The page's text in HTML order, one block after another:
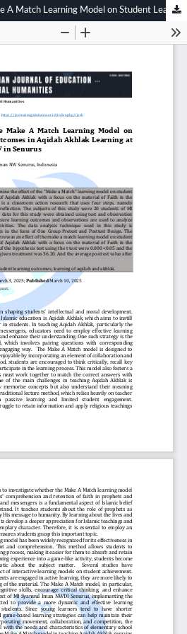
The Influence of the Make A Match Learning Model on Student Learning Outcomes in Aqidah Akhlak Learning at MI Syamsul Iman NW in Senurus